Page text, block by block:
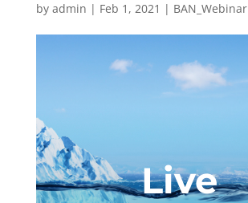
by admin | Feb 1, 2021 | BAN_Webinar
Live